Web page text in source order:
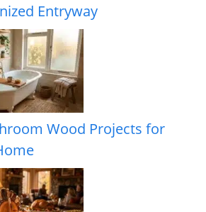
Entryway
Wood Projects for